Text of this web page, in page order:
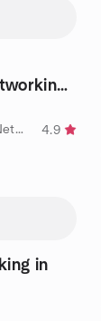
by Los Angeles Startup Pitch & Networking Group
4.9
in